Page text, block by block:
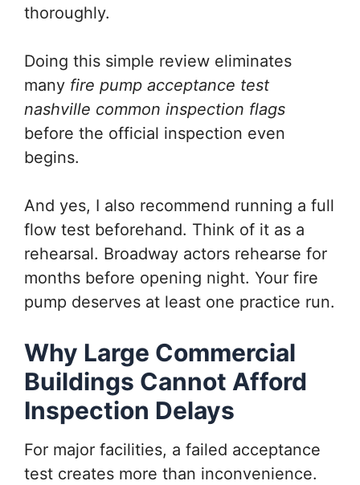
thoroughly.
Doing this simple review eliminates
many fire pump acceptance test
nashville common inspection flags
before the official inspection even
begins.
And yes, I also recommend running a full
flow test beforehand. Think of it as a
rehearsal. Broadway actors rehearse for
months before opening night. Your fire
pump deserves at least one practice run.
Why Large Commercial
Buildings Cannot Afford
Inspection Delays
For major facilities, a failed acceptance
test creates more than inconvenience.